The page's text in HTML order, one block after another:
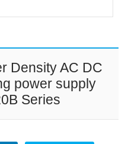
Density AC DC
power supply
Series